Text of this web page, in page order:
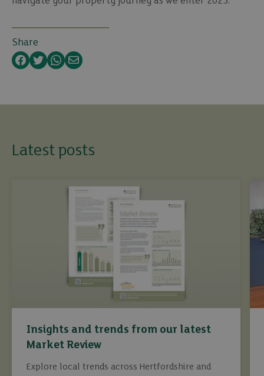
Share
Facebook
TwitterWhatsApp
Email
Latest posts
Insights and trends from our latest
Market Review
Explore local trends across Hertfordshire and